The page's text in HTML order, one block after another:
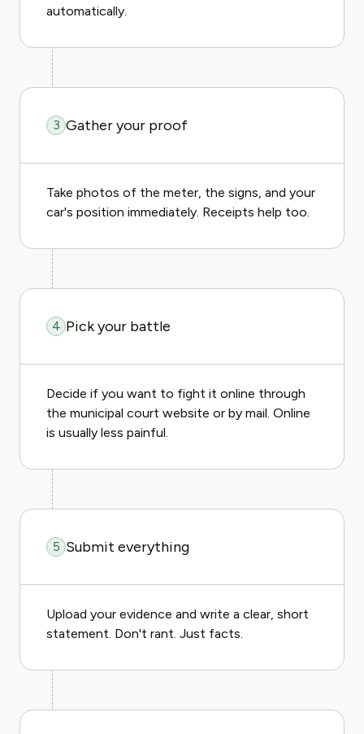
automatically.
3 Gather your proof
Take photos of the meter, the signs, and your
car's position immediately. Receipts help too.
4 Pick your battle
Decide if you want to fight it online through
the municipal court website or by mail. Online
is usually less painful.
5 Submit everything
Upload your evidence and write a clear, short
statement. Don't rant. Just facts.